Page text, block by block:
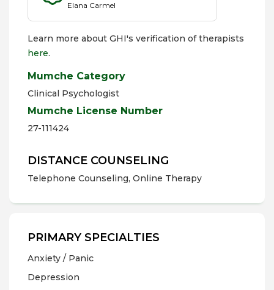
Elana Carmel
Learn more about GHI's verification of therapists
here.
Mumche Category
Clinical Psychologist
Mumche License Number
27-111424
DISTANCE COUNSELING
Telephone Counseling, Online Therapy
PRIMARY SPECIALTIES
Anxiety / Panic
Depression